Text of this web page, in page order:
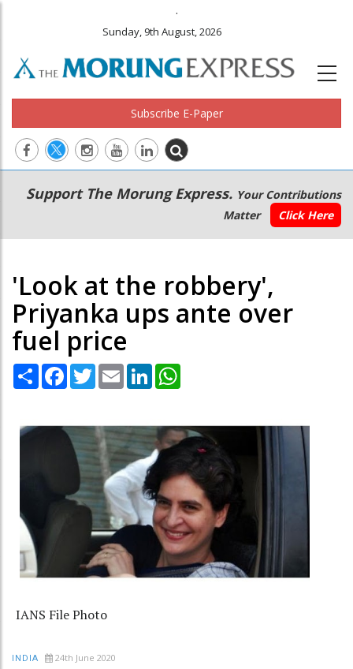
.
Sunday, 9th August, 2026
Subscribe E-Paper
Main
navigation
Secondary
Menu
Support The Morung Express. Your Contributions
Matter
Click Here
'Look at the robbery',
Priyanka ups ante over
fuel price
Share Facebook
TwitterEmail LinkedIn
IANS File Photo
INDIA 24th June 2020